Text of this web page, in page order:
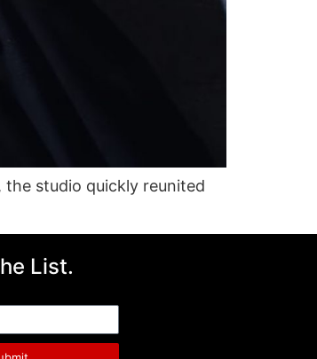
the studio quickly reunited
List.